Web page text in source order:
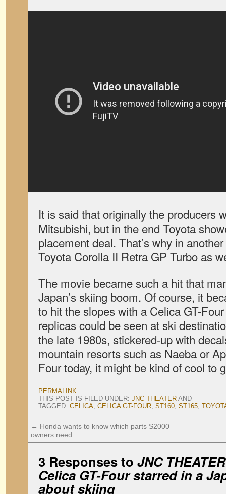
It is said that originally the producers
Mitsubishi, but in the end Toyota
placement deal. That’s why in
Toyota Corolla II Retra GP Turbo as
The movie became such a hit that
Japan’s skiing boom. Of course, it
to hit the slopes with a Celica GT-
replicas could be seen at ski
the late 1980s, stickered-up with
mountain resorts such as Naeba or
Four today, it might be kind of cool to
PERMALINK.
THIS POST IS FILED UNDER: JNC THEATER AND
TAGGED: CELICA, CELICA GT-FOUR, ST160, ST165,
← Honda wants to know which parts S2000
owners need
3 Responses to JNC
Celica GT-Four starred in a
about skiing